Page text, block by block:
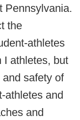
Pennsylvania.
the
athletes
I athletes, but
safety of
athletes and
and